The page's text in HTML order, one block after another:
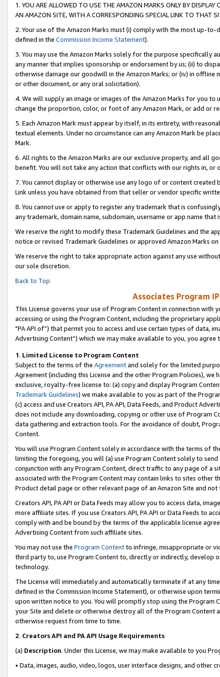
1. YOU ARE ALLOWED TO USE THE AMAZON MARKS ONLY BY
AN AMAZON SITE, WITH A CORRESPONDING SPECIAL LINK TO THAT
2. Your use of the Amazon Marks must (i) comply with the most up-
defined in the Commission Income Statement).
3. You may use the Amazon Marks solely for the purpose specifically
any manner that implies sponsorship or endorsement by us; (ii) to
otherwise damage our goodwill in the Amazon Marks; or (iv) in offline
or other document, or any oral solicitation).
4. We will supply an image or images of the Amazon Marks for you to
change the proportion, color, or font of any Amazon Mark, or add or
5. Each Amazon Mark must appear by itself, in its entirety, with
textual elements. Under no circumstance can any Amazon Mark be
Mark.
6. All rights to the Amazon Marks are our exclusive property, and all
benefit. You will not take any action that conflicts with our rights in, or
7. You cannot display or otherwise use any logo of or content
Link unless you have obtained from that seller or vendor specific
8. You cannot use or apply to register any trademark that is
any trademark, domain name, subdomain, username or app name
We reserve the right to modify these Trademark Guidelines and the
notice or revised Trademark Guidelines or approved Amazon Marks on
We reserve the right to take appropriate action against any use
our sole discretion.
Back to Top
Associates Program
This License governs your use of Program Content in connection
accessing or using the Program Content, including the proprietary
"PA API of”) that permit you to access and use certain types of data,
Advertising Content”) which we may make available to you, you agree
1. Limited License to Program Content
Subject to the terms of the Agreementand solely for the limited
Agreement (including this License and the other Program Policies),
exclusive, royalty-free license to: (a) copy and display Program
Trademark Guidelines) we make available to you as part of the
(c) access and use Creators API, PA API, Data Feeds, and Product
does not include any downloading, copying or other use of Program
data gathering and extraction tools. For the avoidance of doubt,
Content.
You will use Program Content solely in accordance with the terms of
limiting the foregoing, you will (a) use Program Content solely to
conjunction with any Program Content, direct traffic to any page of a
associated with the Program Content may contain links to sites other
Product detail page or other relevant page of an Amazon Site and not
Creators API, PA API or Data Feeds may allow you to access data,
more affiliate sites. If you use Creators API, PA API or Data Feeds to
comply with and be bound by the terms of the applicable license
Advertising Content from such affiliate sites.
You may not use the Program Contentto infringe, misappropriate or
third party to, use Program Content to, directly or indirectly, develop
technology.
The License will immediately and automatically terminate if at any
defined in the Commission Income Statement), or otherwise upon
upon written notice to you. You will promptly stop using the Program
your Site and delete or otherwise destroy all of the Program Content
otherwise request from time to time.
2. Creators API and PA API Usage Requirements
(a) Description. Under this License, we may make available to you
• Data, images, audio, video, logos, user interface designs, and other